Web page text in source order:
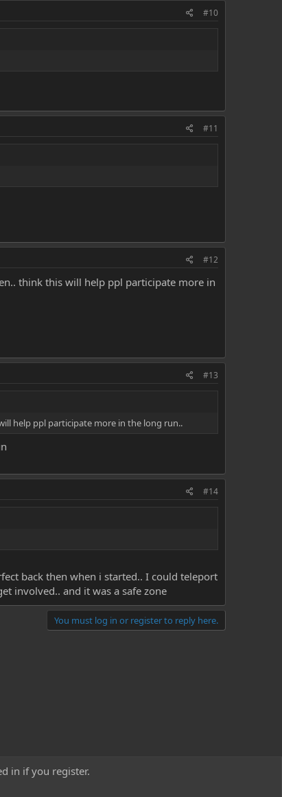
#10
#11
#12
think this will help ppl participate more in
#13
help ppl participate more in the long run..
#14
back then when i started.. I could teleport
involved.. and it was a safe zone
You must log in or register to reply here.
in if you register.